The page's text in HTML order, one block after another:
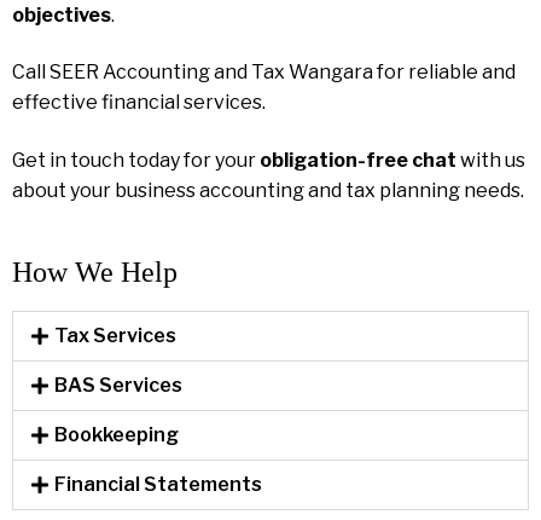
objectives.
Call SEER Accounting and Tax Wangara for reliable and
effective financial services.
Get in touch today for your obligation-free chat with us
about your business accounting and tax planning needs.
How We Help​
Tax Services
BAS Services
Bookkeeping
Financial Statements